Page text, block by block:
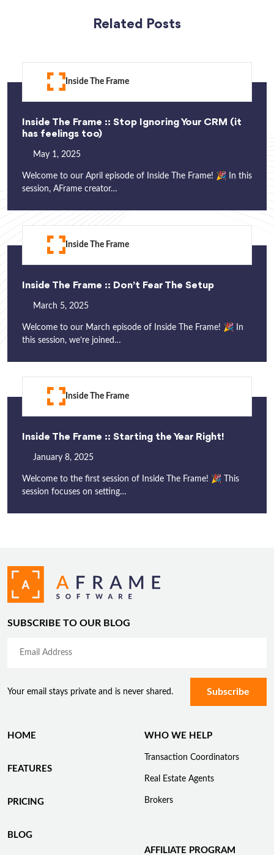
Related Posts
Inside The Frame
Inside The Frame :: Stop Ignoring Your CRM (it
has feelings too)
May 1, 2025
Welcome to our April episode of Inside The Frame! 🎉 In this
session, AFrame creator…
Inside The Frame
Inside The Frame :: Don’t Fear The Setup
March 5, 2025
Welcome to our March episode of Inside The Frame! 🎉 In
this session, we’re joined…
Inside The Frame
Inside The Frame :: Starting the Year Right!
January 8, 2025
Welcome to the first session of Inside The Frame! 🎉 This
session focuses on setting…
SUBSCRIBE TO OUR BLOG
Your email stays private and is never shared.
HOME
FEATURES
PRICING
BLOG
WHO WE HELP
Transaction Coordinators
Real Estate Agents
Brokers
AFFILIATE PROGRAM